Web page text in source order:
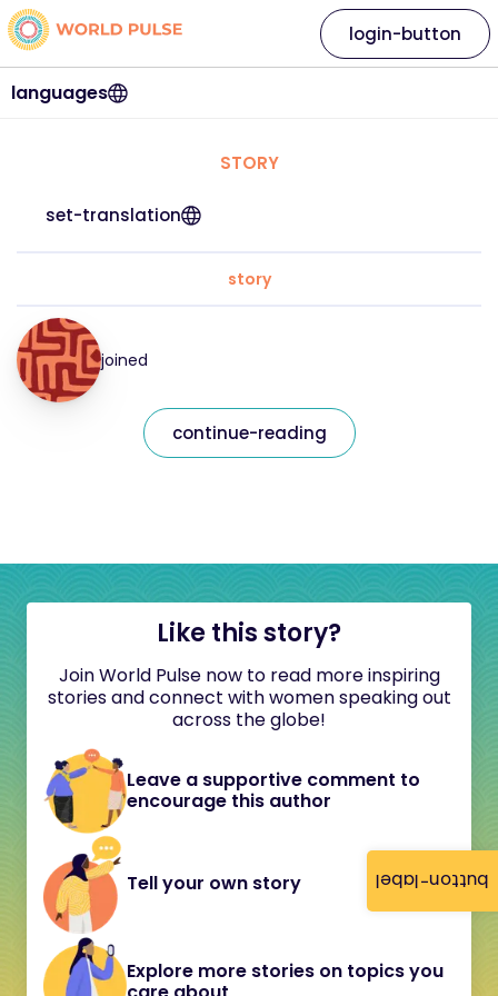
button-label
languages
login-button
STORY
set-translation
story
joined
continue-reading
Like this story?
Join World Pulse now to read more inspiring
stories and connect with women speaking out
across the globe!
Leave a supportive comment to
encourage this author
Tell your own story
Explore more stories on topics you